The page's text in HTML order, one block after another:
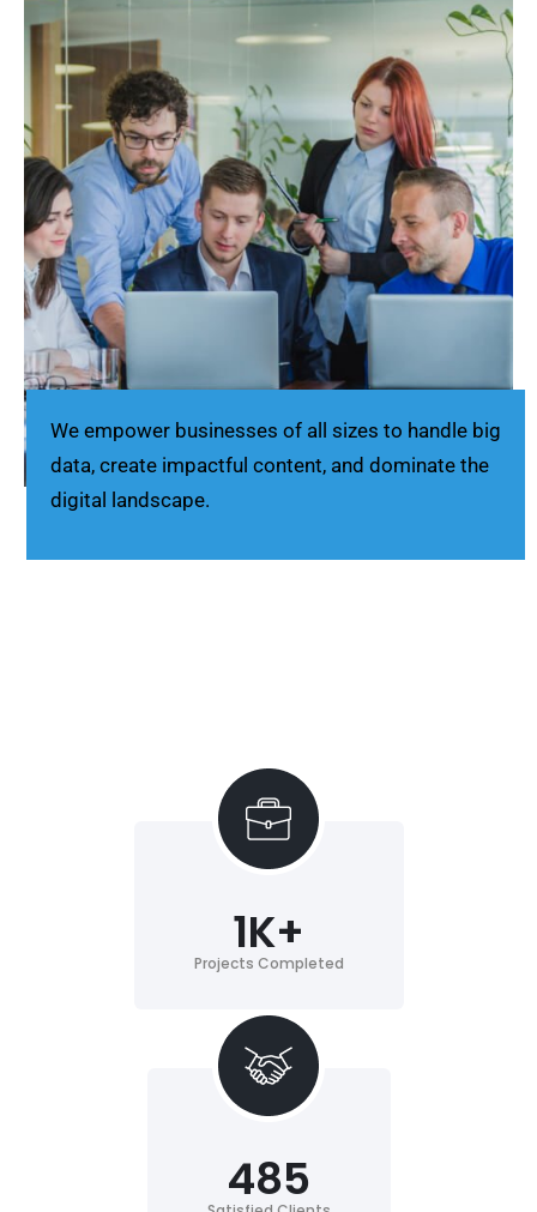
We empower businesses of all sizes to handle big
data, create impactful content, and dominate the
digital landscape.
Projects Completed
1K+
485